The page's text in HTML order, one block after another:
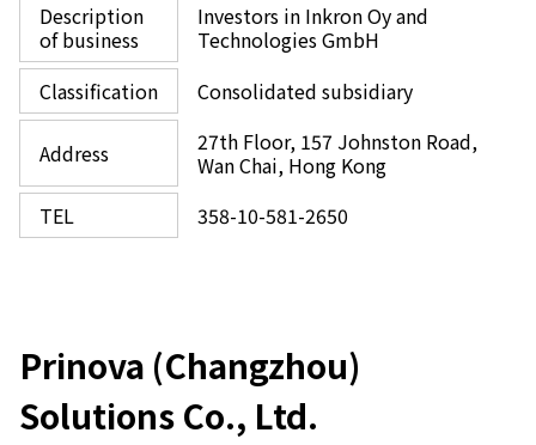
Description
of business
Investors in Inkron Oy and
Technologies GmbH
Classification
Consolidated subsidiary
Address
27th Floor, 157 Johnston Road,
Wan Chai, Hong Kong
TEL
358-10-581-2650
Prinova (Changzhou)
Solutions Co., Ltd.